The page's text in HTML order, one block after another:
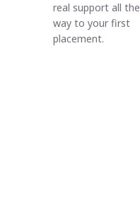
real support all the
way to your first
placement.